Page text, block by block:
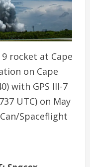
rocket at Cape
on Cape
with GPS III-7
UTC) on May
Spaceflight